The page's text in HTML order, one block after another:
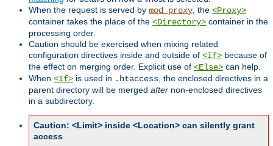
When the request is served by mod_proxy, the <Proxy>
container takes the place of the <Directory> container in the
processing order.
Caution should be exercised when mixing related
configuration directives inside and outside of <If> because of
the effect on merging order. Explicit use of <Else> can help.
When <If> is used in .htaccess, the enclosed directives in a
parent directory will be merged after non-enclosed directives
in a subdirectory.
Caution: <Limit> inside <Location> can silently grant
access